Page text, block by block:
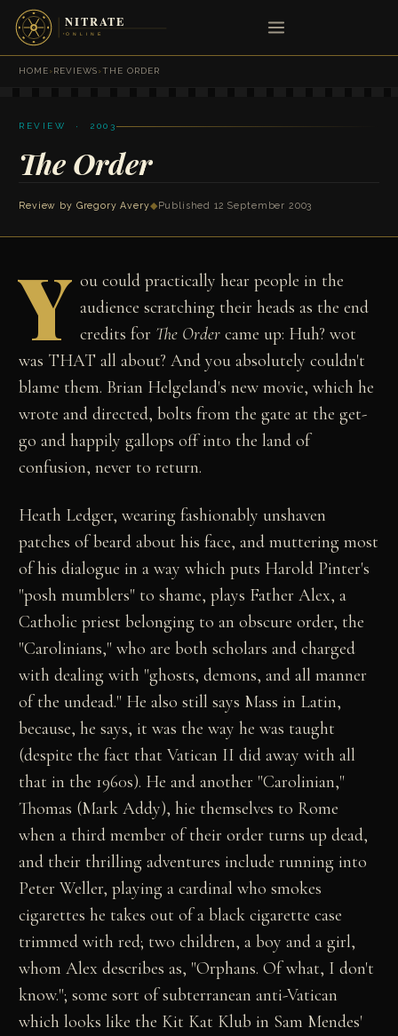
HOME›REVIEWS›THE ORDER
REVIEW · 2003
The Order
Review by Gregory Avery◆ Published 12 September 2003
Y ou could practically hear people in the
audience scratching their heads as the end
credits for The Ordercame up: Huh? wot
was THAT all about? And you absolutely couldn't
blame them. Brian Helgeland's new movie, which he
wrote and directed, bolts from the gate at the get-
go and happily gallops off into the land of
confusion, never to return.
Heath Ledger, wearing fashionably unshaven
patches of beard about his face, and muttering most
of his dialogue in a way which puts Harold Pinter's
"posh mumblers" to shame, plays Father Alex, a
Catholic priest belonging to an obscure order, the
"Carolinians," who are both scholars and charged
with dealing with "ghosts, demons, and all manner
of the undead." He also still says Mass in Latin,
because, he says, it was the way he was taught
(despite the fact that Vatican II did away with all
that in the 1960s). He and another "Carolinian,"
Thomas (Mark Addy), hie themselves to Rome
when a third member of their order turns up dead,
and their thrilling adventures include running into
Peter Weller, playing a cardinal who smokes
cigarettes he takes out of a black cigarette case
trimmed with red; two children, a boy and a girl,
whom Alex describes as, "Orphans. Of what, I don't
know."; some sort of subterranean anti-Vatican
which looks like the Kit Kat Klub in Sam Mendes'